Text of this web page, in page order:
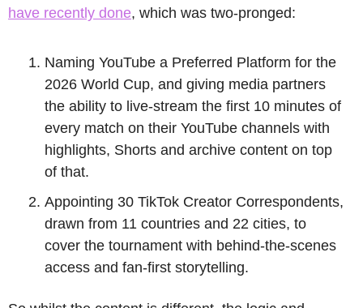
have recently done, which was two-pronged:
Naming YouTube a Preferred Platform for the
2026 World Cup, and giving media partners
the ability to live-stream the first 10 minutes of
every match on their YouTube channels with
highlights, Shorts and archive content on top
of that.
Appointing 30 TikTok Creator Correspondents,
drawn from 11 countries and 22 cities, to
cover the tournament with behind-the-scenes
access and fan-first storytelling.